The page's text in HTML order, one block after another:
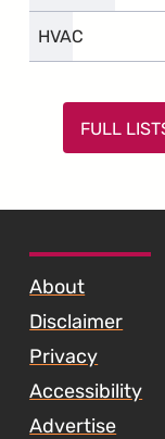
HVAC
FULL
About
Disclaimer
Privacy
Accessibility
Advertise